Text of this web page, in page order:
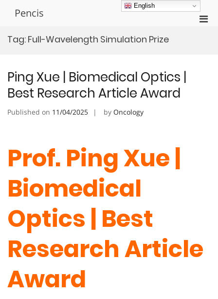
Pencis
Tag: Full-Wavelength Simulation Prize
Ping Xue | Biomedical Optics |
Best Research Article Award
Published on 11/04/2025 by Oncology
Prof. Ping Xue |
Biomedical
Optics | Best
Research Article
Award
English